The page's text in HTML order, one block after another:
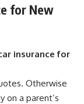
for New
insurance for
Otherwise
on a parent’s